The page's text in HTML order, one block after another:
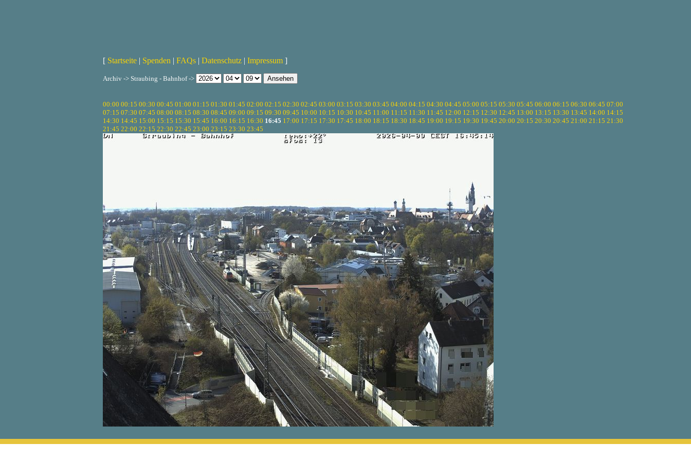
[ Startseite | Spenden | FAQs | Datenschutz | Impressum ]
Archiv -> Straubing - Bahnhof ->
00:00 00:15 00:30 00:45 01:00 01:15 01:30 01:45 02:00 02:15 02:30 02:45 03:00 03:15 03:30 03:45 04:00 04:15 04:30 04:45 05:00 05:15 05:30 05:45 06:00 06:15 06:30 06:45 07:00
07:15 07:30 07:45 08:00 08:15 08:30 08:45 09:00 09:15 09:30 09:45 10:00 10:15 10:30 10:45 11:00 11:15 11:30 11:45 12:00 12:15 12:30 12:45 13:00 13:15 13:30 13:45 14:00 14:15
14:30 14:45 15:00 15:15 15:30 15:45 16:00 16:15 16:30 16:45 17:00 17:15 17:30 17:45 18:00 18:15 18:30 18:45 19:00 19:15 19:30 19:45 20:00 20:15 20:30 20:45 21:00 21:15 21:30
21:45 22:00 22:15 22:30 22:45 23:00 23:15 23:30 23:45